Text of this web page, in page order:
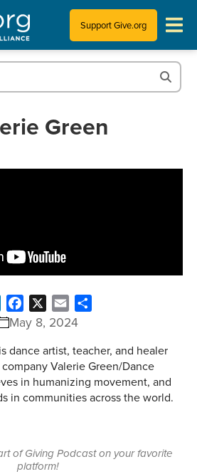
Support Give.org
Green
May 8, 2024
LinkedInFacebook Email
dance artist, teacher, and healer
Valerie Green/Dance
in humanizing movement, and
in communities across the world.
of Giving Podcast on your favorite
platform!